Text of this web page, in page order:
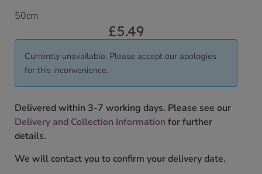
50cm
£5.49
Currently unavailable. Please accept our apologies
for this inconvenience.
Delivered within 3-7 working days. Please see our
Delivery and Collection Information for further
details.
We will contact you to confirm your delivery date.